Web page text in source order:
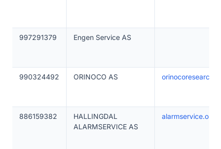
997291379 Engen Service AS
990324492 ORINOCO AS
886159382
HALLINGDAL
ALARMSERVICE AS
alarmservice.org